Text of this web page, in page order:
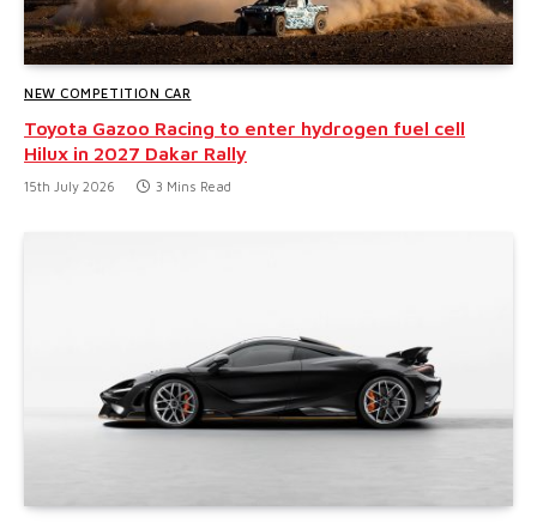
NEW COMPETITION CAR
Toyota Gazoo Racing to enter hydrogen fuel cell
Hilux in 2027 Dakar Rally
15th July 2026 3 Mins Read